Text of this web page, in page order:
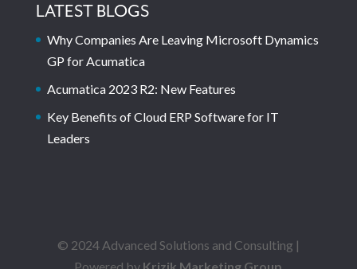
LATEST BLOGS
Why Companies Are Leaving Microsoft Dynamics
GP for Acumatica
Acumatica 2023 R2: New Features
Key Benefits of Cloud ERP Software for IT
Leaders
© 2024 Advanced Solutions and Consulting |